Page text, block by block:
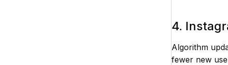
4.
Algorithm
fewer new